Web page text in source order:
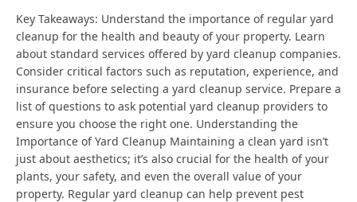
Key Takeaways: Understand the importance of regular yard
cleanup for the health and beauty of your property. Learn
about standard services offered by yard cleanup companies.
Consider critical factors such as reputation, experience, and
insurance before selecting a yard cleanup service. Prepare a
list of questions to ask potential yard cleanup providers to
ensure you choose the right one. Understanding the
Importance of Yard Cleanup Maintaining a clean yard isn’t
just about aesthetics; it’s also crucial for the health of your
plants, your safety, and even the overall value of your
property. Regular yard cleanup can help prevent pest